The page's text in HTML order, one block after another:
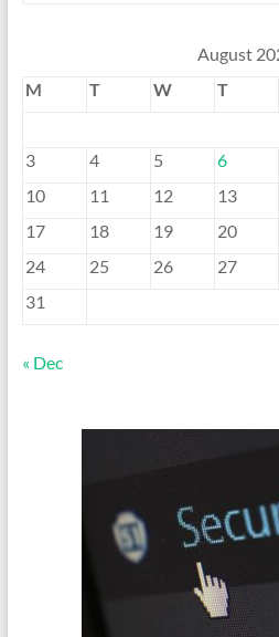
August
M
T W T
3
4 5 6
10
11 12 13
17
18 19 20
24
25 26 27
31
« Dec